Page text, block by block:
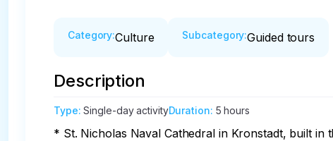
Category:Culture Subcategory:Guided tours
Description
Type:Single-day activityDuration: 5 hours
* St. Nicholas Naval Cathedral in Kronstadt, built